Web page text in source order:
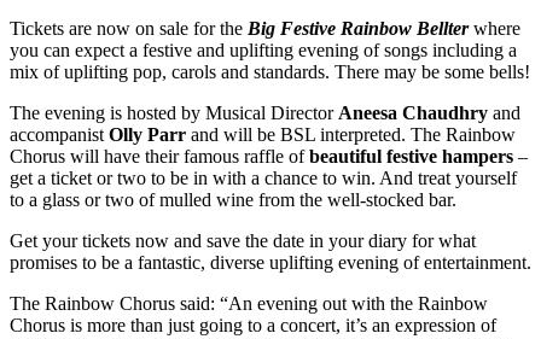
Tickets are now on sale for the Big Festive Rainbow Bellter where
you can expect a festive and uplifting evening of songs including a
mix of uplifting pop, carols and standards. There may be some bells!
The evening is hosted by Musical Director Aneesa Chaudhry and
accompanist Olly Parr and will be BSL interpreted. The Rainbow
Chorus will have their famous raffle ofbeautiful festive hampers –
get a ticket or two to be in with a chance to win. And treat yourself
to a glass or two of mulled wine from the well-stocked bar.
Get your tickets now and save the date in your diary for what
promises to be a fantastic, diverse uplifting evening of entertainment.
The Rainbow Chorus said: “An evening out with the Rainbow
Chorus is more than just going to a concert, it’s an expression of